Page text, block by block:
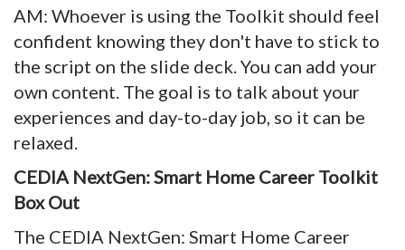
AM: Whoever is using the Toolkit should feel
confident knowing they don't have to stick to
the script on the slide deck. You can add your
own content. The goal is to talk about your
experiences and day-to-day job, so it can be
relaxed.
CEDIA NextGen: Smart Home Career Toolkit
Box Out
The CEDIA NextGen: Smart Home Career